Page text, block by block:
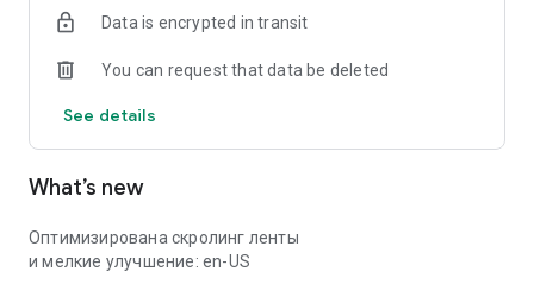
Data is encrypted in transit
You can request that data be deleted
See details
What’s new
Оптимизирована скролинг ленты
и мелкие улучшение: en-US